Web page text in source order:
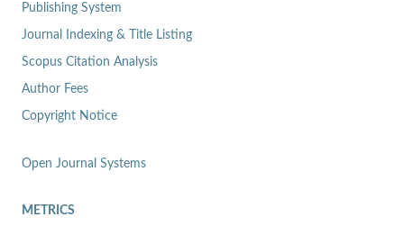
Publishing System
Journal Indexing & Title Listing
Scopus Citation Analysis
Author Fees
Copyright Notice
Open Journal Systems
METRICS